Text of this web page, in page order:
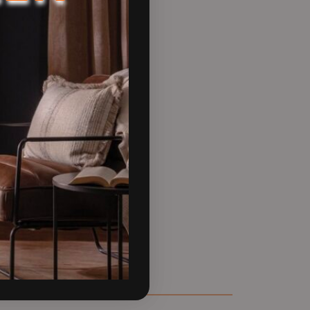
responsibility, making it an